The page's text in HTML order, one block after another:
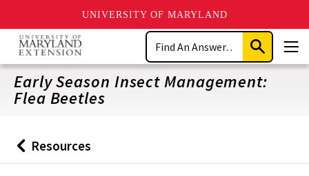
UNIVERSITY OF MARYLAND
Skip
main
content
Search
Submit
Search
Early Season Insect Management:
Flea Beetles
Back
to
Resources